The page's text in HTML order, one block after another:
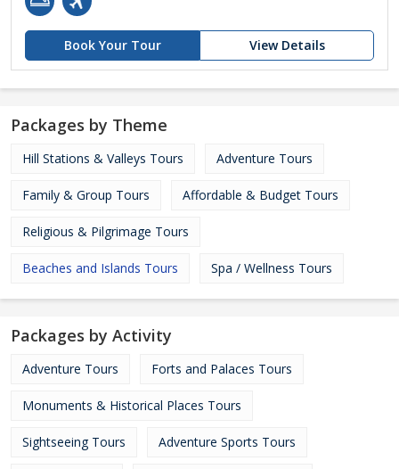
Book Your Tour View Details
Packages by Theme
Hill Stations & Valleys Tours Adventure Tours
Family & Group Tours Affordable & Budget Tours
Religious & Pilgrimage Tours
Beaches and Islands Tours Spa / Wellness Tours
Packages by Activity
Adventure Tours Forts and Palaces Tours
Monuments & Historical Places Tours
Sightseeing Tours Adventure Sports Tours